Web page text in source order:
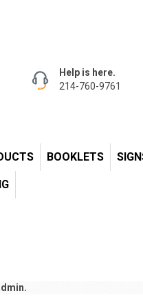
Help is here.
214-760-9761
BOOKLETS